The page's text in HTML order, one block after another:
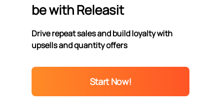
be with Releasit
Drive repeat sales and build loyalty with
upsells and quantity offers
Start Now!